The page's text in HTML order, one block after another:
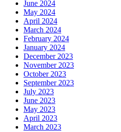
June 2024
May 2024
April 2024
March 2024
February 2024
January 2024
December 2023
November 2023
October 2023
September 2023
July 2023
June 2023
May 2023
April 2023
March 2023